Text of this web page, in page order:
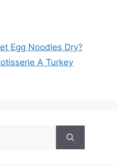
Egg Noodles Dry?
A Turkey